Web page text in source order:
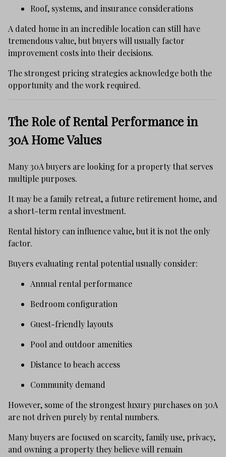
Roof, systems, and insurance considerations
A dated home in an incredible location can still have
tremendous value, but buyers will usually factor
improvement costs into their decisions.
The strongest pricing strategies acknowledge both the
opportunity and the work required.
The Role of Rental Performance in
30A Home Values
Many 30A buyers are looking for a property that serves
multiple purposes.
It may be a family retreat, a future retirement home, and
a short-term rental investment.
Rental history can influence value, but it is not the only
factor.
Buyers evaluating rental potential usually consider:
Annual rental performance
Bedroom configuration
Guest-friendly layouts
Pool and outdoor amenities
Distance to beach access
Community demand
However, some of the strongest luxury purchases on 30A
are not driven purely by rental numbers.
Many buyers are focused on scarcity, family use, privacy,
and owning a property they believe will remain